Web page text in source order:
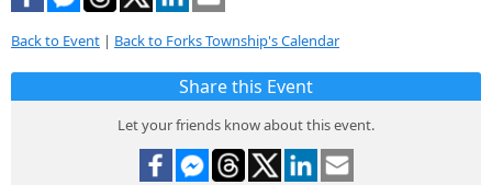
Back to Event | Back to Forks Township's Calendar
Share this Event
Let your friends know about this event.